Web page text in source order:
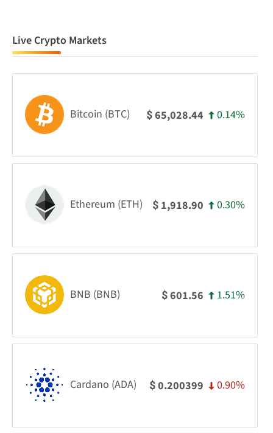
Live Crypto Markets
Bitcoin (BTC) $65,028.44 0.14%
Ethereum (ETH) $ 1,918.90 0.30%
BNB (BNB) $601.56 1.51%
Cardano (ADA) $0.200399 0.90%